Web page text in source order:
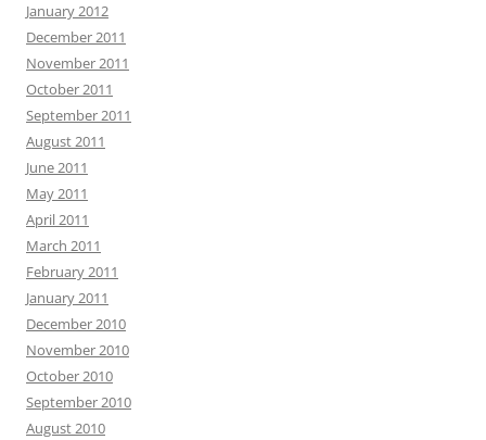
January 2012
December 2011
November 2011
October 2011
September 2011
August 2011
June 2011
May 2011
April 2011
March 2011
February 2011
January 2011
December 2010
November 2010
October 2010
September 2010
August 2010